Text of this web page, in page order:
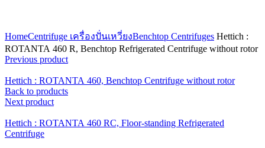
HomeCentrifuge เครื่องปั่นเหวี่ยงBenchtop Centrifuges Hettich :
ROTANTA 460 R, Benchtop Refrigerated Centrifuge without rotor
Previous product
Hettich : ROTANTA 460, Benchtop Centrifuge without rotor
Back to products
Next product
Hettich : ROTANTA 460 RC, Floor-standing Refrigerated
Centrifuge